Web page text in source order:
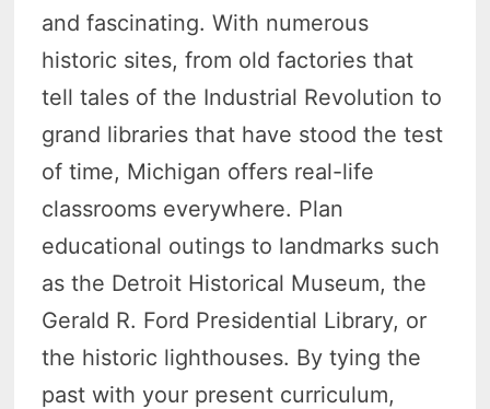
and fascinating. With numerous
historic sites, from old factories that
tell tales of the Industrial Revolution to
grand libraries that have stood the test
of time, Michigan offers real-life
classrooms everywhere. Plan
educational outings to landmarks such
as the Detroit Historical Museum, the
Gerald R. Ford Presidential Library, or
the historic lighthouses. By tying the
past with your present curriculum,